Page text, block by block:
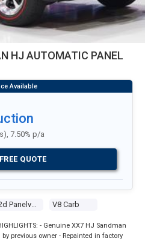
HJ AUTOMATIC PANEL
V8 Carb
7.50% p/a
QUOTE
- Genuine XX7 HJ Sandman
previous owner - Repainted in factory